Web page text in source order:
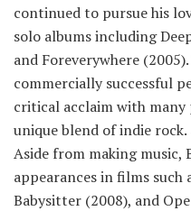
continued to pursue his
solo albums including
and Foreverywhere
commercially successful
critical acclaim with
unique blend of indie
Aside from making music,
appearances in films such
Babysitter (2008), and